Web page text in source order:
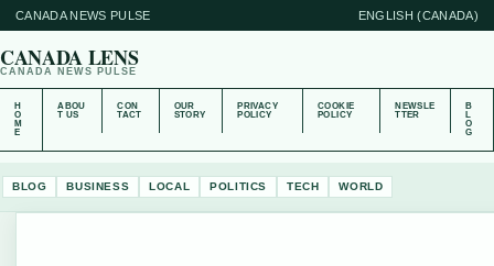
CANADA NEWS PULSE ENGLISH (CANADA)
CANADA LENS
CANADA NEWS PULSE
H
O
M
E
ABOU
T US
CON
TACT
OUR
STORY
PRIVACY
POLICY
COOKIE
POLICY
NEWSLE
TTER
B
L
O
G
BLOG BUSINESS LOCAL POLITICS TECH WORLD